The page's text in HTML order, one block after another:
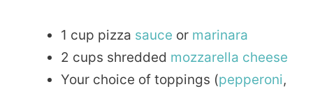
1 cup pizza sauce or marinara
2 cups shredded mozzarella cheese
Your choice of toppings (pepperoni,